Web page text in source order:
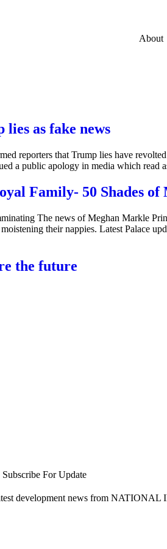
About
lies as fake news
reporters that Trump lies have
a public apology in media which
Family- 50 Shades of
The news of Meghan Markle
their nappies. Latest Palace
the future
Subscribe For Update
development news from NATIONAL